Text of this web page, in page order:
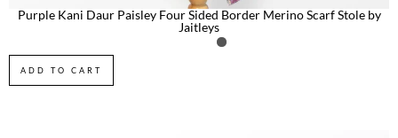
Purple Kani Daur Paisley Four Sided Border Merino Scarf Stole by
Jaitleys
ADD TO CART